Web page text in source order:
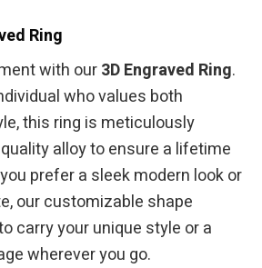
Ring
with our3D Engraved Ring.
who values both
this ring is meticulously
alloy to ensure a lifetime
prefer a sleek modern look or
our customizable shape
carry your unique style or a
wherever you go.